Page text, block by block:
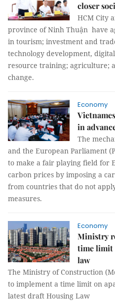
closer
HCM City
province of Ninh Thuận have
in tourism; investment and
technology development,
resource training; agriculture;
change.
Economy
in
The
and the European Parliament
to make a fair playing field for
carbon prices by imposing a
from countries that do not
measures.
Economy
Ministry
time limit
law
The Ministry of Construction
to implement a time limit on
latest draft Housing Law